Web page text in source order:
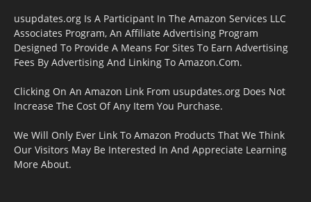
usupdates.org Is A Participant In The Amazon Services LLC
Associates Program, An Affiliate Advertising Program
Designed To Provide A Means For Sites To Earn Advertising
Fees By Advertising And Linking To Amazon.Com.
Clicking On An Amazon Link From usupdates.org Does Not
Increase The Cost Of Any Item You Purchase.
We Will Only Ever Link To Amazon Products That We Think
Our Visitors May Be Interested In And Appreciate Learning
More About.